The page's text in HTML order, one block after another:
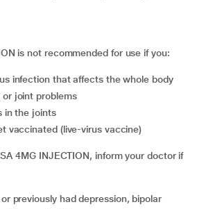
is not recommended for use if you:
infection that affects the whole body
or joint problems
in the joints
vaccinated (live-virus vaccine)
4MG INJECTION, inform your doctor if